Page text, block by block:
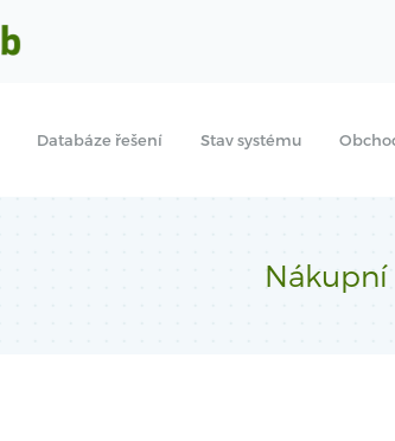
Databáze řešení Stav systému
Nákupní